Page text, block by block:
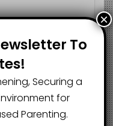
Out How
To
Securing a
for
Parenting.
×